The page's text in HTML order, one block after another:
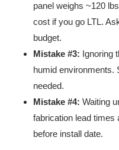
panel weighs ~120
cost if you go LTL.
budget.
Mistake #3: Ignoring
humid environments.
needed.
Mistake #4: Waiting
fabrication lead times
before install date.